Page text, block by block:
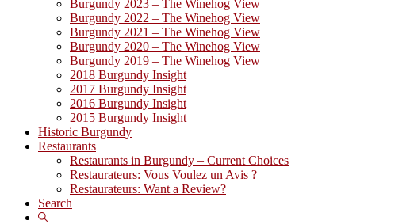
Burgundy 2023 – The Winehog View
Burgundy 2022 – The Winehog View
Burgundy 2021 – The Winehog View
Burgundy 2020 – The Winehog View
Burgundy 2019 – The Winehog View
2018 Burgundy Insight
2017 Burgundy Insight
2016 Burgundy Insight
2015 Burgundy Insight
Historic Burgundy
Restaurants
Restaurants in Burgundy – Current Choices
Restaurateurs: Vous Voulez un Avis ?
Restaurateurs: Want a Review?
Search
Show